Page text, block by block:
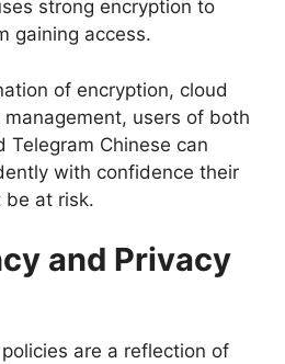
strong encryption to
gaining access.
of encryption, cloud
users of both
Telegram Chinese can
with confidence their
be at risk.
and Privacy
policies are a reflection of